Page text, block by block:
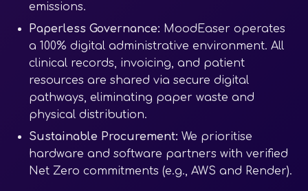
emissions.
Paperless Governance: MoodEaser operates
a 100% digital administrative environment. All
clinical records, invoicing, and patient
resources are shared via secure digital
pathways, eliminating paper waste and
physical distribution.
Sustainable Procurement: We prioritise
hardware and software partners with verified
Net Zero commitments (e.g., AWS and Render).